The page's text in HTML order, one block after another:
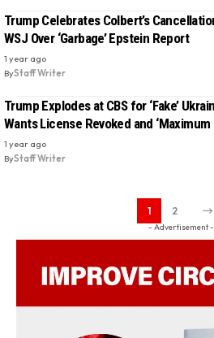
Trump Celebrates Colbert’s
WSJ Over ‘Garbage’ Epstein Report
1 year ago
ByStaff Writer
Trump Explodes at CBS for ‘Fake’
Wants License Revoked and ‘Maximum
1 year ago
ByStaff Writer
1 2
- Advertisement -